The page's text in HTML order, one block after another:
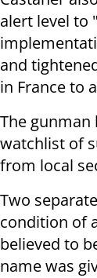
alert level to
and
in France to
The gunman
watchlist of
from local
Two
condition of
believed to
name was